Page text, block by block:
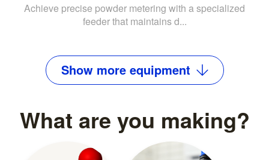
Achieve precise powder metering with a specialized
feeder that maintains d...
Show moreequipment
What are you making?